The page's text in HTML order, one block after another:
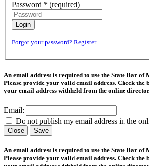
Password * (required)
Login
Forgot your password? Register
An email address is required to use the State Bar
Please provide your valid email address. Check the
your email address withheld from the online
Email:
Do not publish my email address in the
Close Save
An email address is required to use the State Bar
Please provide your valid email address. Check the